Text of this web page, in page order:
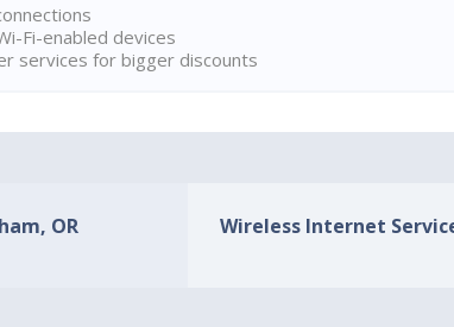
Fi-enabled devices
services for bigger discounts
OR Wireless Internet